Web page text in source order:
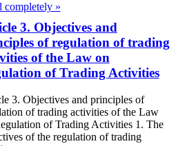
completely »
3. Objectives and
of regulation of trading
of the Law on
of Trading Activities
3. Objectives and principles of
of trading activities of the Law
of Trading Activities 1. The
of the regulation of trading